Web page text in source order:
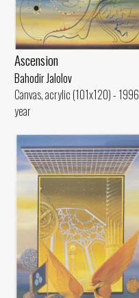
Ascension
Bahodir Jalolov
Canvas, acrylic (101x120) - 1996
year